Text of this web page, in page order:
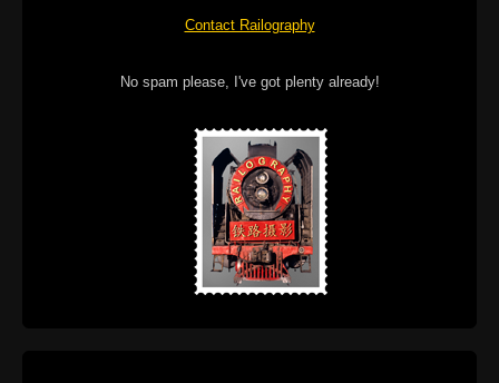
Contact Railography
No spam please, I've got plenty already!